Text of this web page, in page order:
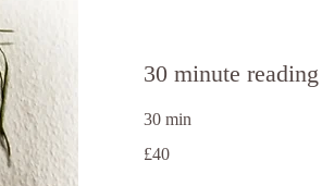
30 minute reading
30 min
British
£40